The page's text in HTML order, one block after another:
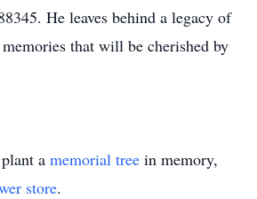
He leaves behind a legacy of
that will be cherished by
a memorial tree in memory,
store.